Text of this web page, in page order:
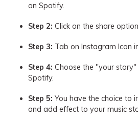
on Spotify.
Step 2: Click on the share
Step 3: Tab on Instagram Icon
Step 4: Choose the "your
Spotify.
Step 5: You have the choice to
and add effect to your music